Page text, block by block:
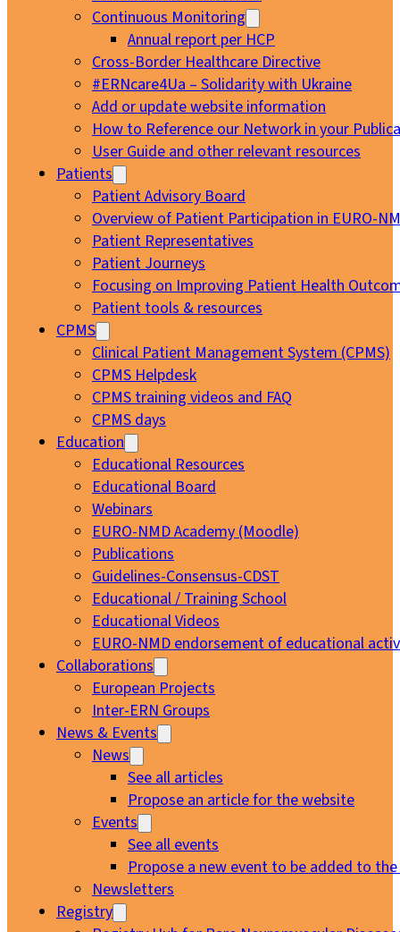
Continuous Monitoring
Annual report per HCP
Cross-Border Healthcare Directive
#ERNcare4Ua – Solidarity with Ukraine
Add or update website information
How to Reference our Network in your
User Guide and other relevant resources
Patients
Patient Advisory Board
Overview of Patient Participation in EURO-
Patient Representatives
Patient Journeys
Focusing on Improving Patient Health
Patient tools & resources
CPMS
Clinical Patient Management System (CPMS)
CPMS Helpdesk
CPMS training videos and FAQ
CPMS days
Education
Educational Resources
Educational Board
Webinars
EURO-NMD Academy (Moodle)
Publications
Guidelines-Consensus-CDST
Educational / Training School
Educational Videos
EURO-NMD endorsement of educational
Collaborations
European Projects
Inter-ERN Groups
News & Events
News
See all articles
Propose an article for the website
Events
See all events
Propose a new event to be added to
Newsletters
Registry